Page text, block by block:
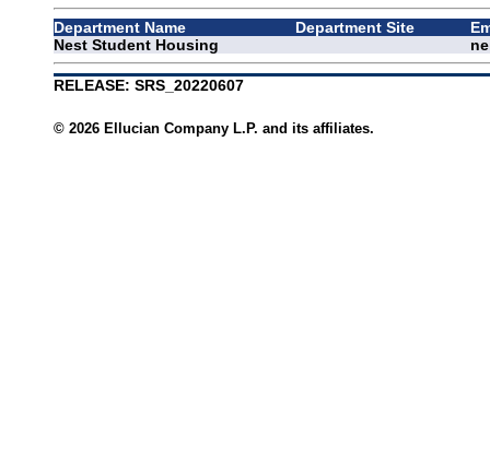
Department Name Department Site
Nest Student Housing
RELEASE: SRS_20220607
© 2026 Ellucian Company L.P. and its affiliates.